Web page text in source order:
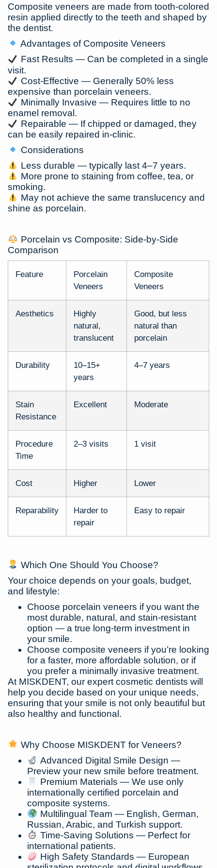
Composite veneers are made from tooth-colored
resin applied directly to the teeth and shaped by
the dentist.
Advantages of Composite Veneers
Fast Results — Can be completed in a single
visit.
Cost-Effective — Generally 50% less
expensive than porcelain veneers.
Minimally Invasive — Requires little to no
enamel removal.
Repairable — If chipped or damaged, they
can be easily repaired in-clinic.
Considerations
Less durable — typically last 4–7 years.
More prone to staining from coffee, tea, or
smoking.
May not achieve the same translucency and
shine as porcelain.
Porcelain vs Composite: Side-by-Side
Comparison
Feature
Porcelain
Veneers
Composite
Veneers
Aesthetics
Highly
natural,
translucent
Good, but less
natural than
porcelain
Durability
10–15+
years
4–7 years
Stain
Resistance
Excellent Moderate
Procedure
Time
2–3 visits 1 visit
Cost Higher Lower
Reparability
Harder to
repair
Easy to repair
Which One Should You Choose?
Your choice depends on your goals, budget,
and lifestyle:
Choose porcelain veneers if you want the
most durable, natural, and stain-resistant
option — a true long-term investment in
your smile.
Choose composite veneers if you’re looking
for a faster, more affordable solution, or if
you prefer a minimally invasive treatment.
At MISKDENT, our expert cosmetic dentists will
help you decide based on your unique needs,
ensuring that your smile is not only beautiful but
also healthy and functional.
Why Choose MISKDENT for Veneers?
Advanced Digital Smile Design —
Preview your new smile before treatment.
Premium Materials — We use only
internationally certified porcelain and
composite systems.
Multilingual Team — English, German,
Russian, Arabic, and Turkish support.
Time-Saving Solutions — Perfect for
international patients.
High Safety Standards — European